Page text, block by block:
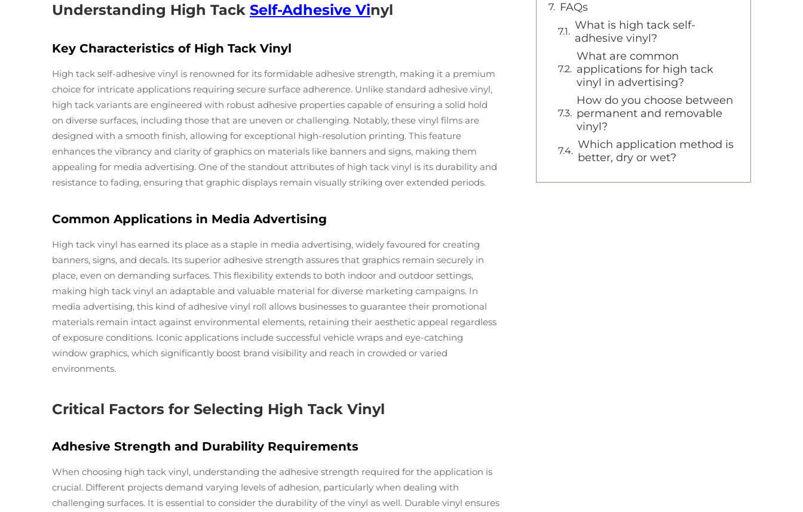
Understanding High Tack Self-Adhesive Vinyl
Key Characteristics of High Tack Vinyl
High tack self-adhesive vinyl is renowned for its formidable adhesive strength, making it a premium
choice for intricate applications requiring secure surface adherence. Unlike standard adhesive vinyl,
high tack variants are engineered with robust adhesive properties capable of ensuring a solid hold
on diverse surfaces, including those that are uneven or challenging. Notably, these vinyl films are
designed with a smooth finish, allowing for exceptional high-resolution printing. This feature
enhances the vibrancy and clarity of graphics on materials like banners and signs, making them
appealing for media advertising. One of the standout attributes of high tack vinyl is its durability and
resistance to fading, ensuring that graphic displays remain visually striking over extended periods.
Common Applications in Media Advertising
High tack vinyl has earned its place as a staple in media advertising, widely favoured for creating
banners, signs, and decals. Its superior adhesive strength assures that graphics remain securely in
place, even on demanding surfaces. This flexibility extends to both indoor and outdoor settings,
making high tack vinyl an adaptable and valuable material for diverse marketing campaigns. In
media advertising, this kind of adhesive vinyl roll allows businesses to guarantee their promotional
materials remain intact against environmental elements, retaining their aesthetic appeal regardless
of exposure conditions. Iconic applications include successful vehicle wraps and eye-catching
window graphics, which significantly boost brand visibility and reach in crowded or varied
environments.
Critical Factors for Selecting High Tack Vinyl
Adhesive Strength and Durability Requirements
When choosing high tack vinyl, understanding the adhesive strength required for the application is
crucial. Different projects demand varying levels of adhesion, particularly when dealing with
challenging surfaces. It is essential to consider the durability of the vinyl as well. Durable vinyl ensures
FAQs
What is high tack self-
adhesive vinyl?
What are common
applications for high tack
vinyl in advertising?
How do you choose between
permanent and removable
vinyl?
Which application method is
better, dry or wet?